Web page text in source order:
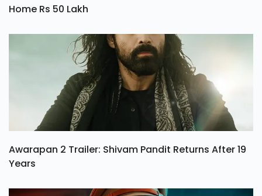
Home Rs 50 Lakh
Awarapan 2 Trailer: Shivam Pandit Returns After 19
Years